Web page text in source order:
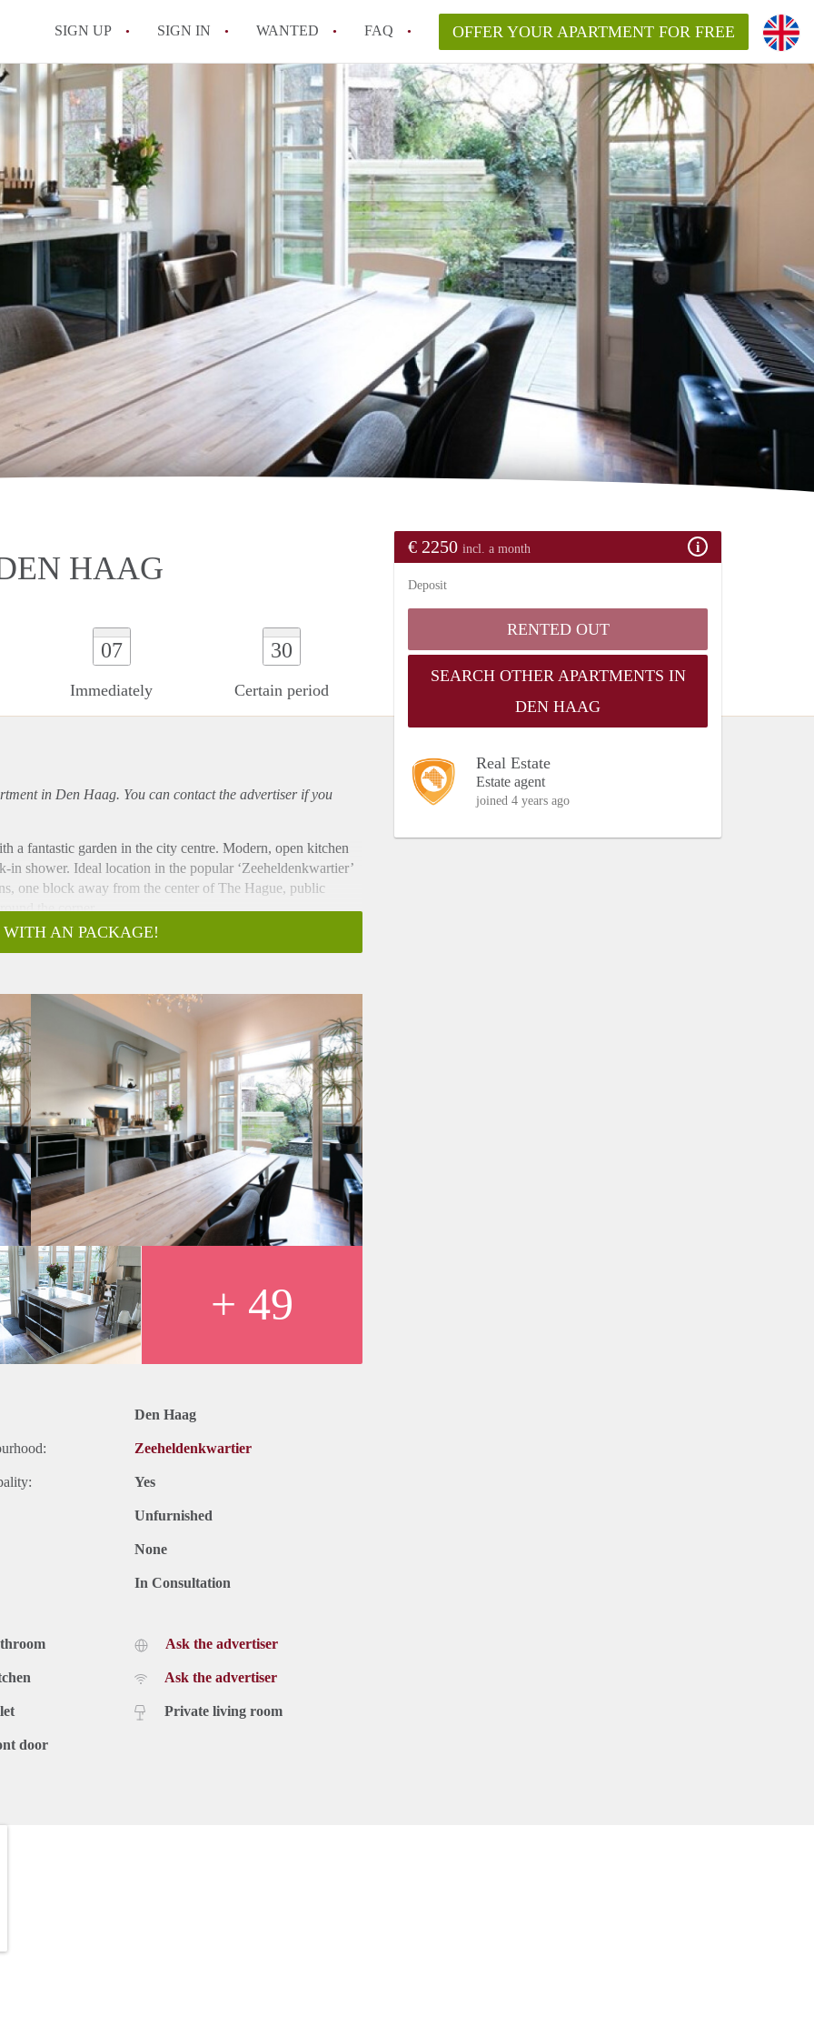
SIGN UP SIGN IN WANTED FAQ OFFER YOUR APARTMENT FOR FREE
HAAG
07
Immediately
30
Certain period
€ 2250 incl. a month
Deposit
RENTED OUT
SEARCH OTHER APARTMENTS IN
DEN HAAG
Real Estate
Estate agent
joined 4 years ago
in Den Haag. You can contact the advertiser if you
a fantastic garden in the city centre. Modern, open kitchen
shower. Ideal location in the popular ‘Zeeheldenkwartier’
one block away from the center of The Hague, public
the corner.
August only.
to the backyard. The kitchen and dining room feature
perfect for the summer! The garden is spacious and well
tiling. Bright, master bedroom with double bed, feature
Second bedroom with one person bed, comfortable,
fitted with amazing walk-in shower with built-in fittings,
restroom is separately accessible. Wooden flooring
The apartment is provided turn-key.
16, bringing Statenkwartier, OPCW, ICTY and Europol
central train station within 5 minutes. The Vondelstraat
availabilities. The popular shopping streets with boutiques,
furniture stores, including Piet Heinstraat and Prinsestraat
has to offer is accessible by foot within 5 minutes, as well
TV and Internet
AN PACKAGE!
+ 49
Den Haag
Zeeheldenkwartier
Yes
Unfurnished
None
In Consultation
door
Ask the advertiser
Ask the advertiser
Private living room